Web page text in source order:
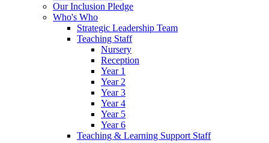
Our Inclusion Pledge
Who's Who
Strategic Leadership Team
Teaching Staff
Nursery
Reception
Year 1
Year 2
Year 3
Year 4
Year 5
Year 6
Teaching & Learning Support Staff